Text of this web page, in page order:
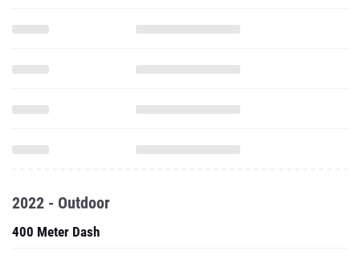
2022 - Outdoor
400 Meter Dash